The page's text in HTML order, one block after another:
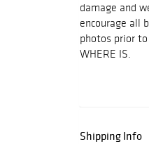
damage and
encourage all
photos prior to
WHERE IS.
Shipping Info